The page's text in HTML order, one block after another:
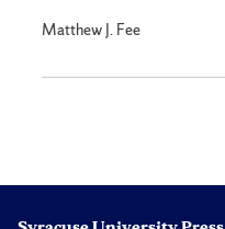
Matthew J. Fee